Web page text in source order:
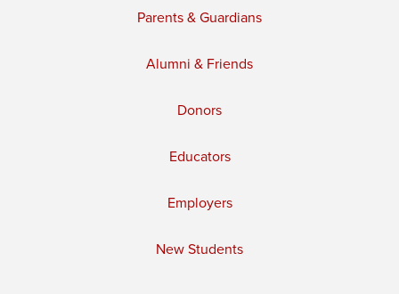
Parents & Guardians
Alumni & Friends
Donors
Educators
Employers
New Students